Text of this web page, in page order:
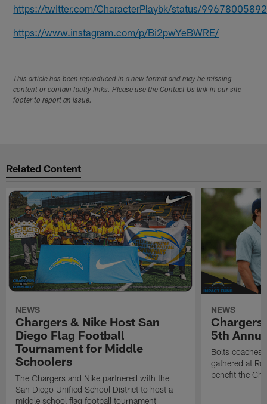
https://twitter.com/CharacterPlaybk/status/
https://www.instagram.com/p/Bi2pwYeBWRE/
This article has been reproduced in a new format and may be missing
content or contain faulty links. Please use the Contact Us link in our site
footer to report an issue.
Related Content
NEWS
Chargers & Nike Host San
Diego Flag Football
Tournament for Middle
Schoolers
The Chargers and Nike partnered with the
San Diego Unified School District to host a
middle school flag football tournament
NEWS
Chargers
5th
Bolts
gathered at
benefit the